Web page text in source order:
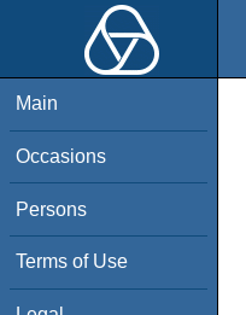
Main
Occasions
Persons
Terms of Use